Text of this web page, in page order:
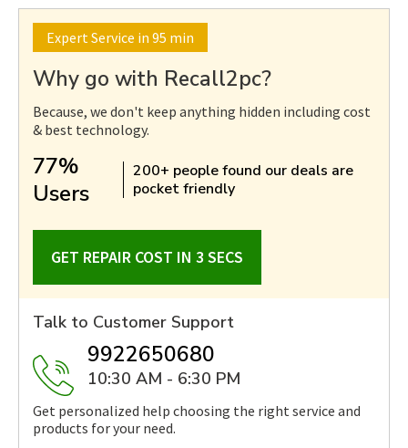
Expert Service in 95 min
Why go with Recall2pc?
Because, we don't keep anything hidden including cost
& best technology.
77%
Users
200+ people found our deals are
pocket friendly
GET REPAIR COST IN 3 SECS
Talk to Customer Support
9922650680
10:30 AM - 6:30 PM
Get personalized help choosing the right service and
products for your need.